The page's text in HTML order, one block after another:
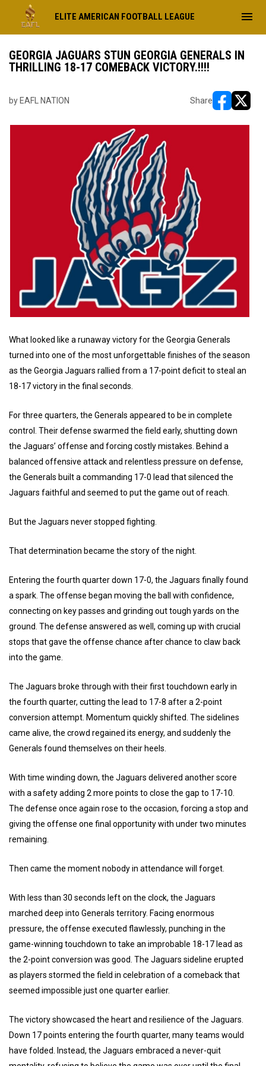
ELITE AMERICAN FOOTBALL LEAGUE menu
GEORGIA JAGUARS STUN GEORGIA GENERALS IN
THRILLING 18-17 COMEBACK VICTORY.!!!!
by EAFL NATION Share
What looked like a runaway victory for the Georgia Generals
turned into one of the most unforgettable finishes of the season
as the Georgia Jaguars rallied from a 17-point deficit to steal an
18-17 victory in the final seconds.
For three quarters, the Generals appeared to be in complete
control. Their defense swarmed the field early, shutting down
the Jaguars’ offense and forcing costly mistakes. Behind a
balanced offensive attack and relentless pressure on defense,
the Generals built a commanding 17-0 lead that silenced the
Jaguars faithful and seemed to put the game out of reach.
But the Jaguars never stopped fighting.
That determination became the story of the night.
Entering the fourth quarter down 17-0, the Jaguars finally found
a spark. The offense began moving the ball with confidence,
connecting on key passes and grinding out tough yards on the
ground. The defense answered as well, coming up with crucial
stops that gave the offense chance after chance to claw back
into the game.
The Jaguars broke through with their first touchdown early in
the fourth quarter, cutting the lead to 17-8 after a 2-point
conversion attempt. Momentum quickly shifted. The sidelines
came alive, the crowd regained its energy, and suddenly the
Generals found themselves on their heels.
With time winding down, the Jaguars delivered another score
with a safety adding 2 more points to close the gap to 17-10.
The defense once again rose to the occasion, forcing a stop and
giving the offense one final opportunity with under two minutes
remaining.
Then came the moment nobody in attendance will forget.
With less than 30 seconds left on the clock, the Jaguars
marched deep into Generals territory. Facing enormous
pressure, the offense executed flawlessly, punching in the
game-winning touchdown to take an improbable 18-17 lead as
the 2-point conversion was good. The Jaguars sideline erupted
as players stormed the field in celebration of a comeback that
seemed impossible just one quarter earlier.
The victory showcased the heart and resilience of the Jaguars.
Down 17 points entering the fourth quarter, many teams would
have folded. Instead, the Jaguars embraced a never-quit